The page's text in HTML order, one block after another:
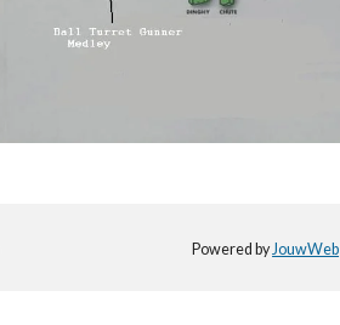
Powered by JouwWeb